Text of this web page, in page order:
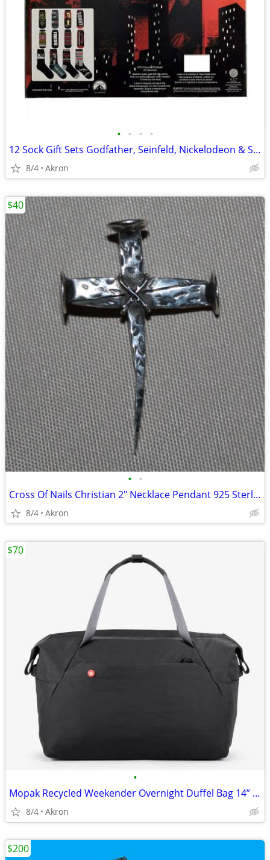
• • • •
12 Sock Gift Sets Godfather, Seinfeld, Nickelodeon & Sonic Hedgehog
8/4 Akron
• •
Cross Of Nails Christian 2" Necklace Pendant 925 Sterling Silver
8/4 Akron
$40
•
Mopak Recycled Weekender Overnight Duffel Bag 14” Laptop Pocket Black
8/4 Akron
$70
$200